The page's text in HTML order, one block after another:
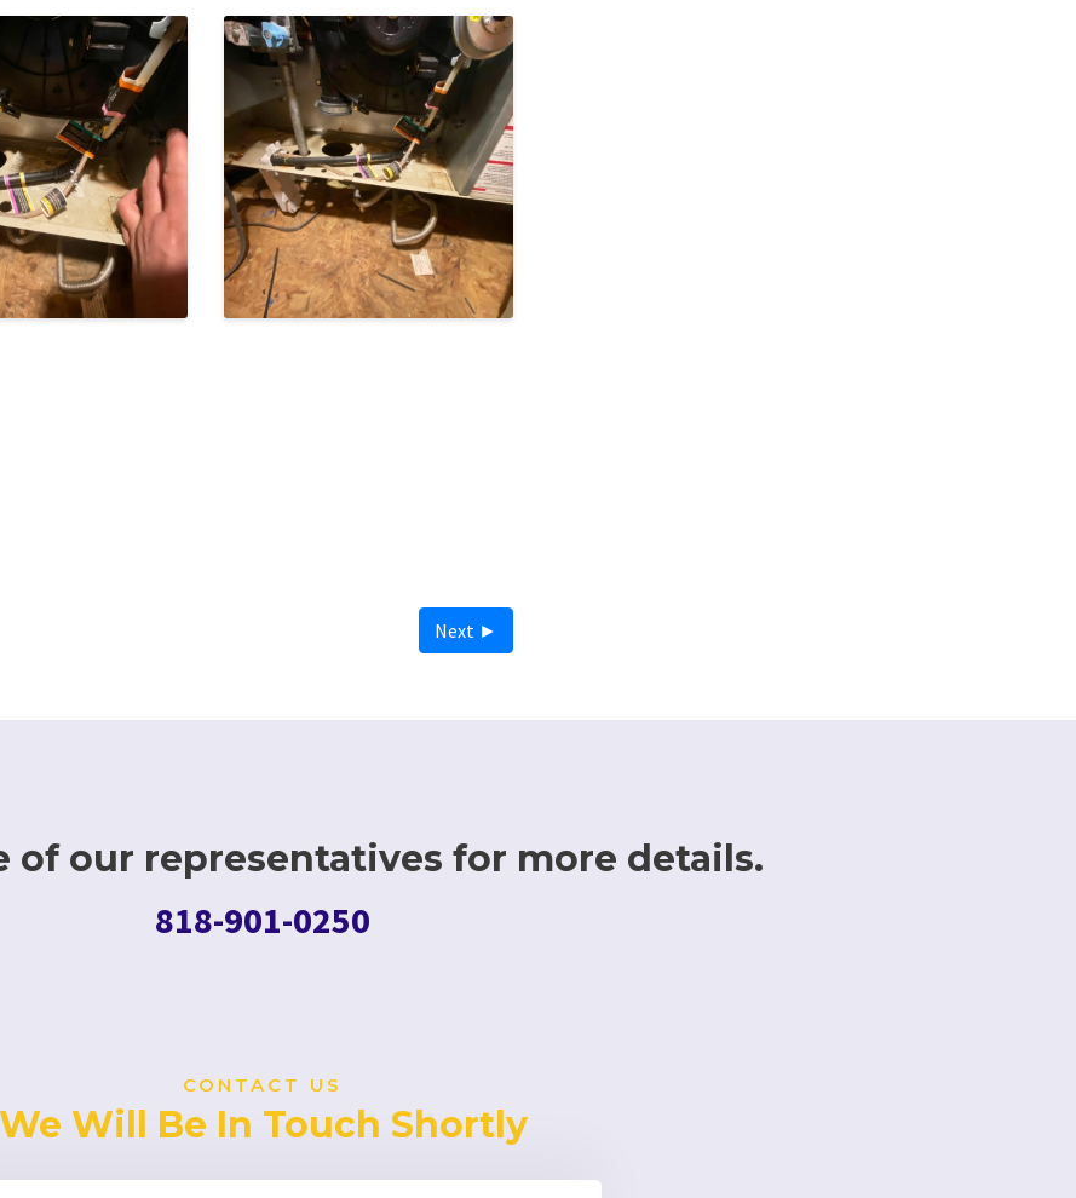
Next ►
of our representatives for more details.
818-901-0250
CONTACT US
We Will Be In Touch Shortly